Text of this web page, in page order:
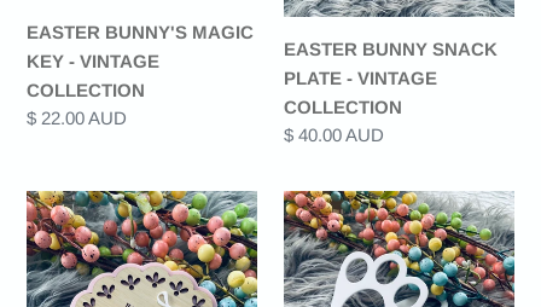
EASTER BUNNY'S MAGIC
KEY - VINTAGE
COLLECTION
Regular
$ 22.00 AUD
EASTER BUNNY SNACK
PLATE - VINTAGE
COLLECTION
Regular
$ 40.00 AUD
EASTER
BUNNY
PLAQUE
WITH
EASTER
BUNNY
FOOTPRINT
STENCIL